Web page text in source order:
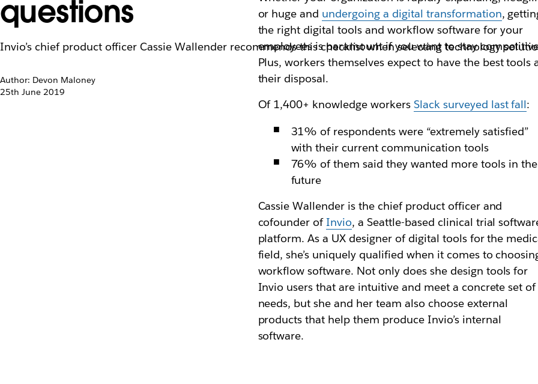
questions
Invio’s chief product officer Cassie Wallender recommends this checklist when selecting technology
Author: Devon Maloney
25th June 2019
or huge and undergoing a digital transformation,
the right digital tools and workflow software for your
employees is paramount if you want to stay
Plus, workers themselves expect to have the best tools
their disposal.
Of 1,400+ knowledge workers Slack surveyed last fall:
31% of respondents were “extremely satisfied”
with their current communication tools
76% of them said they wanted more tools in the
future
Cassie Wallender is the chief product officer and
cofounder of Invio, a Seattle-based clinical trial
platform. As a UX designer of digital tools for the
field, she’s uniquely qualified when it comes to
workflow software. Not only does she design tools for
Invio users that are intuitive and meet a concrete set of
needs, but she and her team also choose external
products that help them produce Invio’s internal
software.